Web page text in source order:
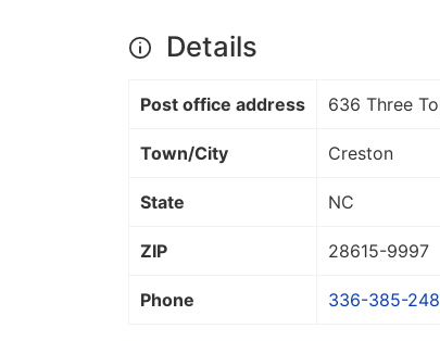
Details
Post office address 636 Three
Town/City Creston
State NC
ZIP 28615-9997
Phone 336-385-